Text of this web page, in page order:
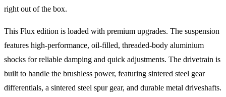
right out of the box.
This Flux edition is loaded with premium upgrades. The suspension
features high-performance, oil-filled, threaded-body aluminium
shocks for reliable damping and quick adjustments. The drivetrain is
built to handle the brushless power, featuring sintered steel gear
differentials, a sintered steel spur gear, and durable metal driveshafts.